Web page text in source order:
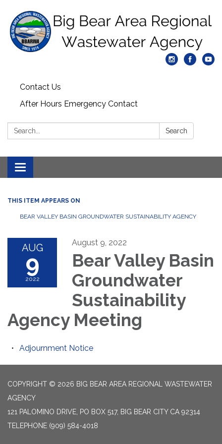
Contact Us
After Hours Emergency Contact
Search: Search
Toggle
navigation
THIS ITEM APPEARS ON
BEAR VALLEY BASIN GROUNDWATER SUSTAINABILITY AGENCY
AUG
9
2022
August 9, 2022
Bear Valley Basin
Groundwater
Sustainability
Agency Meeting
Adjournment Notice
COPYRIGHT © 2026 BIG BEAR AREA REGIONAL WASTEWATER
AGENCY
121 PALOMINO DRIVE, PO BOX 517, BIG BEAR CITY CA 92314
TELEPHONE (909) 584-4018